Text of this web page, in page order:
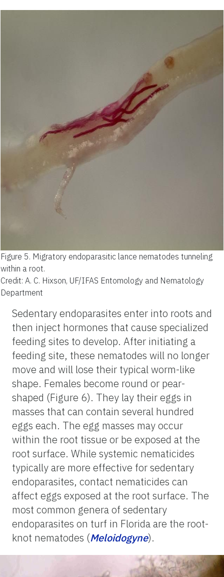
Figure 5. Migratory endoparasitic lance nematodes tunneling
within a root.
Credit: A. C. Hixson, UF/IFAS Entomology and Nematology
Department
Sedentary endoparasites enter into roots and
then inject hormones that cause specialized
feeding sites to develop. After initiating a
feeding site, these nematodes will no longer
move and will lose their typical worm-like
shape. Females become round or pear-
shaped (Figure 6). They lay their eggs in
masses that can contain several hundred
eggs each. The egg masses may occur
within the root tissue or be exposed at the
root surface. While systemic nematicides
typically are more effective for sedentary
endoparasites, contact nematicides can
affect eggs exposed at the root surface. The
most common genera of sedentary
endoparasites on turf in Florida are the root-
knot nematodes (Meloidogyne).